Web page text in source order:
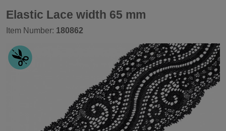
Elastic Lace width 65 mm
Item Number: 180862